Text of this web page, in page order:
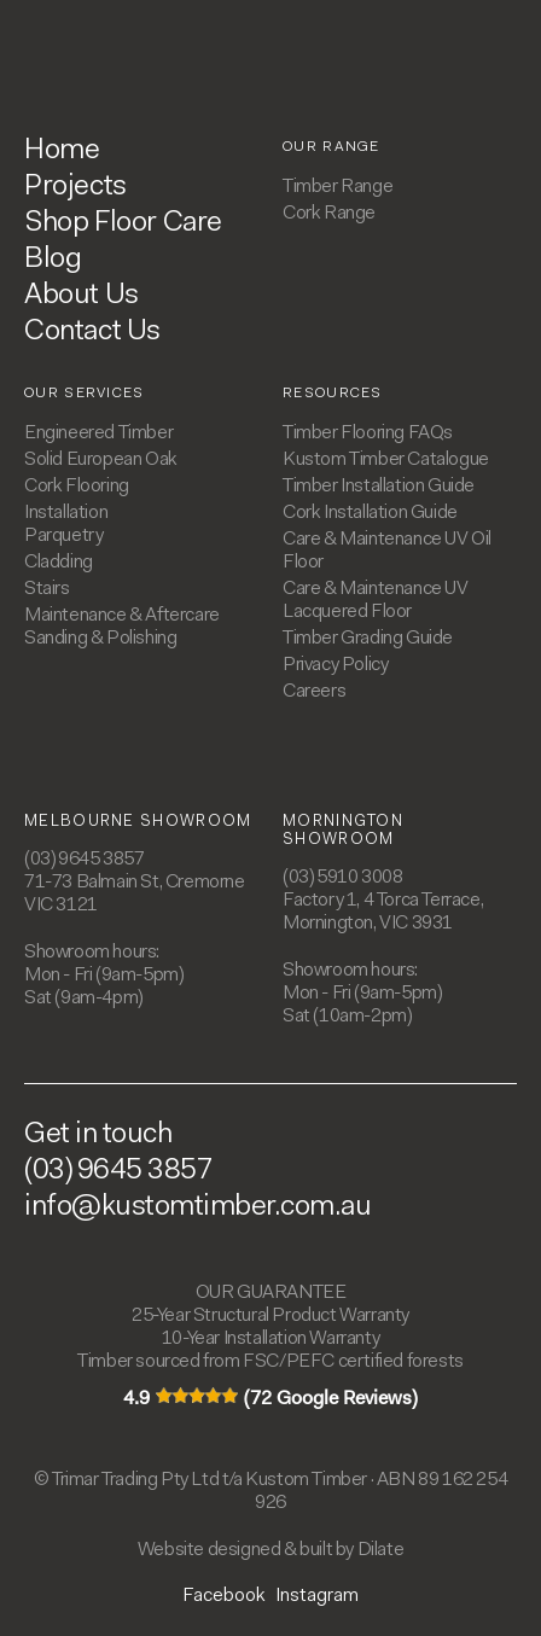
OUR RANGE
Timber Range
Cork Range
OUR SERVICES
Engineered Timber
Solid European Oak
Cork Flooring
Installation
Parquetry
Cladding
Stairs
Maintenance & Aftercare
Sanding & Polishing
RESOURCES
Timber Flooring FAQs
Kustom Timber Catalogue
Timber Installation Guide
Cork Installation Guide
Care & Maintenance UV Oil
Floor
Care & Maintenance UV
Lacquered Floor
Timber Grading Guide
Privacy Policy
Careers
Home
Projects
Shop Floor Care
Blog
About Us
Contact Us
MELBOURNE SHOWROOM
(03) 9645 3857
71-73 Balmain St, Cremorne
VIC 3121
Showroom hours:
Mon - Fri (9am-5pm)
Sat (9am-4pm)
MORNINGTON
SHOWROOM
(03) 5910 3008
Factory 1, 4 Torca Terrace,
Mornington, VIC 3931
Showroom hours:
Mon - Fri (9am-5pm)
Sat (10am-2pm)
Get in touch
(03) 9645 3857
info@kustomtimber.com.au
OUR GUARANTEE
25-Year Structural Product Warranty
10-Year Installation Warranty
Timber sourced from FSC/PEFC certified forests
4.9 (72 Google Reviews)
© Trimar Trading Pty Ltd t/a Kustom Timber · ABN 89 162 254
926
Website designed & built by Dilate
Facebook Instagram